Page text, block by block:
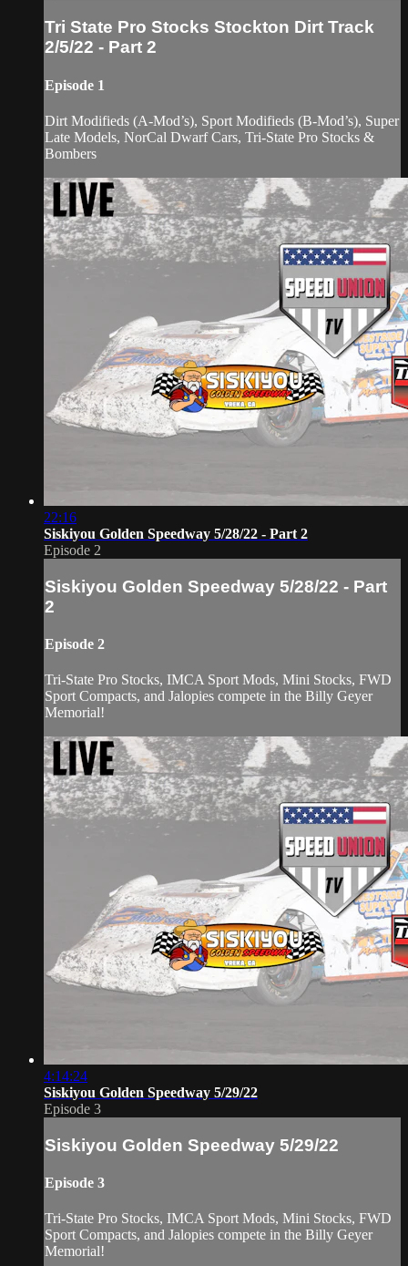
Tri State Pro Stocks Stockton Dirt Track
2/5/22 - Part 2
Episode 1
Dirt Modifieds (A-Mod’s), Sport Modifieds (B-Mod’s), Super
Late Models, NorCal Dwarf Cars, Tri-State Pro Stocks &
Bombers
22:16
Siskiyou Golden Speedway 5/28/22 - Part 2
Episode 2
Siskiyou Golden Speedway 5/28/22 - Part
2
Episode 2
Tri-State Pro Stocks, IMCA Sport Mods, Mini Stocks, FWD
Sport Compacts, and Jalopies compete in the Billy Geyer
Memorial!
4:14:24
Siskiyou Golden Speedway 5/29/22
Episode 3
Siskiyou Golden Speedway 5/29/22
Episode 3
Tri-State Pro Stocks, IMCA Sport Mods, Mini Stocks, FWD
Sport Compacts, and Jalopies compete in the Billy Geyer
Memorial!